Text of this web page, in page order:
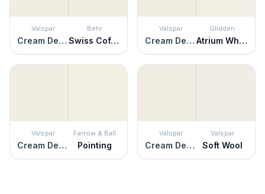
Valspar
Cream Delight
Behr
Swiss Coffee
Valspar
Cream Delight
Glidden
Atrium White
Valspar
Cream Delight
Farrow & Ball
Pointing
Valspar
Cream Delight
Valspar
Soft Wool